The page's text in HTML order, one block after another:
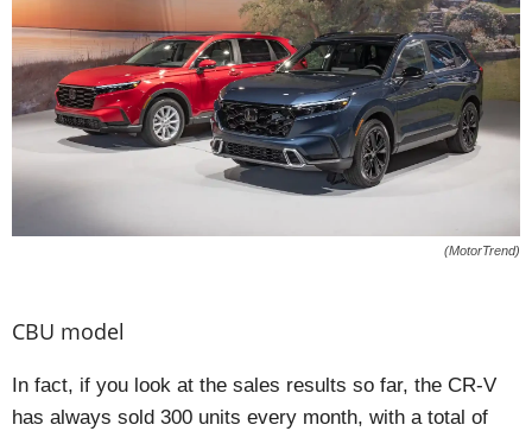
(MotorTrend)
CBU model
In fact, if you look at the sales results so far, the CR-V
has always sold 300 units every month, with a total of